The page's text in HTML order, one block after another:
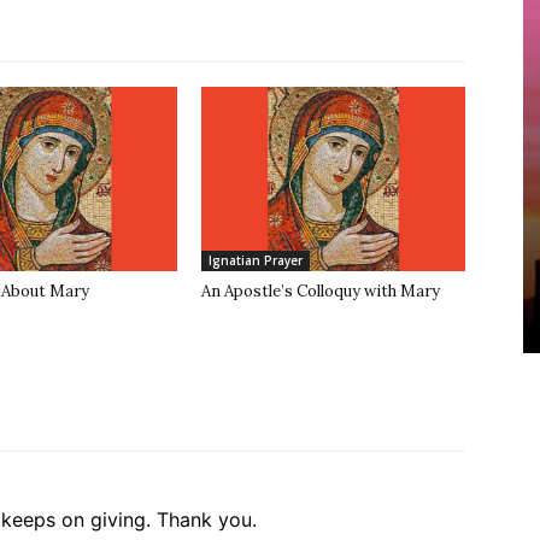
Mary
Ignatian Prayer
An Apostle’s Colloquy with Mary
on giving. Thank you.